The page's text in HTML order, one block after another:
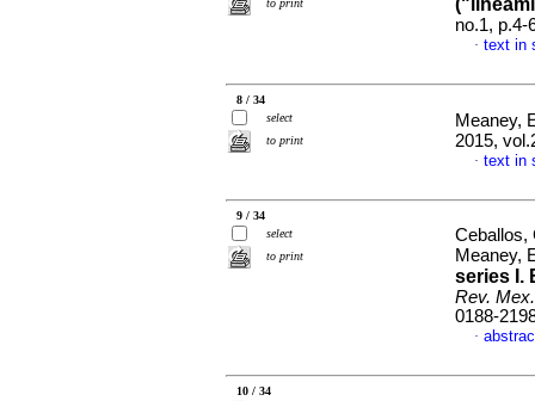
to print
no.1, p.4-
· text in
8 / 34
select
to print
Meaney,
2015,
· text in
9 / 34
select
to print
Ceballos,
Meaney,
series
Rev.
0188-
·
10 / 34